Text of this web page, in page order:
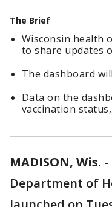
The Brief
Wisconsin health
to share updates
The dashboard
Data on the
vaccination
MADISON, Wis. -
Department of